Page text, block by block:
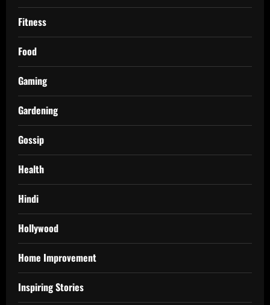
Fitness
Food
Gaming
Gardening
Gossip
Health
Hindi
Hollywood
Home Improvement
Inspiring Stories